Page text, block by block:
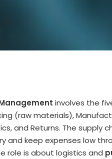
involves the
(raw materials),
and Returns. The supply
and keep expenses low
role is about logistics and